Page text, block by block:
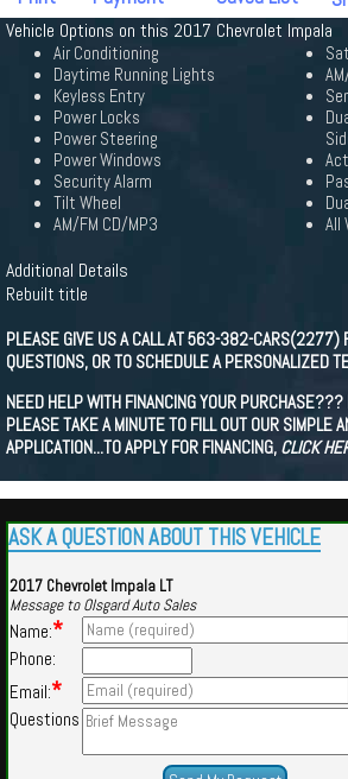
Vehicle Options on this 2017 Chevrolet Impala
Air Conditioning
Daytime Running Lights
Keyless Entry
Power Locks
Power Steering
Power Windows
Security Alarm
Tilt Wheel
AM/FM CD/MP3
All
Additional Details
Rebuilt title
PLEASE GIVE US A CALL AT 563-382-CARS(2277)
QUESTIONS, OR TO SCHEDULE A PERSONALIZED
NEED HELP WITH FINANCING YOUR
PLEASE TAKE A MINUTE TO FILL OUT OUR SIMPLE
APPLICATION...TO APPLY FOR FINANCING, CLICK
ASK A QUESTION ABOUT THIS VEHICLE
2017 Chevrolet Impala LT
Message to Olsgard Auto Sales
Name:*
Phone:
Email:*
Questions